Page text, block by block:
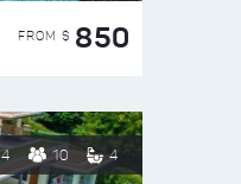
FROM $ 850
4 10 4